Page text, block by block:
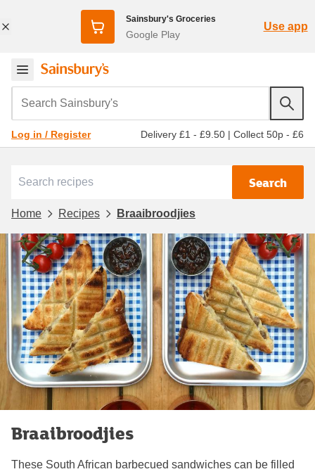
Sainsbury's Groceries
Google Play
Use app
Search Sainsbury's
Log in / Register Delivery £1 - £9.50 | Collect 50p - £6
Search
Home Recipes Braaibroodjies
Braaibroodjies
These South African barbecued sandwiches can be filled